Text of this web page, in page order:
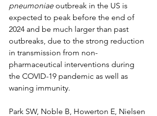
pneumoniae outbreak in the US is
expected to peak before the end of
2024 and be much larger than past
outbreaks, due to the strong reduction
in transmission from non-
pharmaceutical interventions during
the COVID-19 pandemic as well as
waning immunity.
Park SW, Noble B, Howerton E, Nielsen